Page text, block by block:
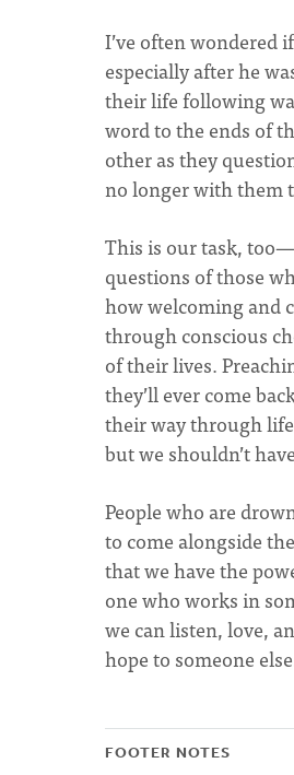
I’ve often wondered
especially after he
their life following
word to the ends of
other as they
no longer with them
This is our task,
questions of those
how welcoming and
through conscious
of their lives.
they’ll ever come
their way through
but we shouldn’t
People who are
to come alongside
that we have the
one who works in
we can listen, love,
hope to someone
FOOTER NOTES